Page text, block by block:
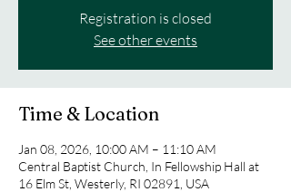
Registration is closed
See other events
Time & Location
Jan 08, 2026, 10:00 AM – 11:10 AM
Central Baptist Church, In Fellowship Hall at
16 Elm St, Westerly, RI 02891, USA